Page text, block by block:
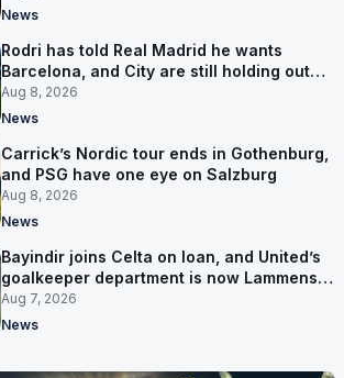
News
Rodri has told Real Madrid he wants
Barcelona, and City are still holding out
for more
Aug 8, 2026
News
Carrick’s Nordic tour ends in Gothenburg,
and PSG have one eye on Salzburg
Aug 8, 2026
News
Bayindir joins Celta on loan, and United’s
goalkeeper department is now Lammens
and a 35-year-old
Aug 7, 2026
News